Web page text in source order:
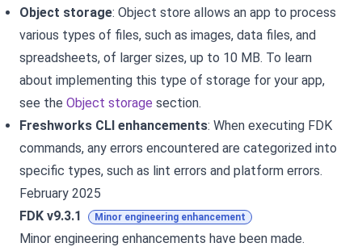
Object storage: Object store allows an app to process
various types of files, such as images, data files, and
spreadsheets, of larger sizes, up to 10 MB. To learn
about implementing this type of storage for your app,
see the Object storage section.
Freshworks CLI enhancements: When executing FDK
commands, any errors encountered are categorized into
specific types, such as lint errors and platform errors.
February 2025
FDK v9.3.1
Minor engineering enhancement
Minor engineering enhancements have been made.